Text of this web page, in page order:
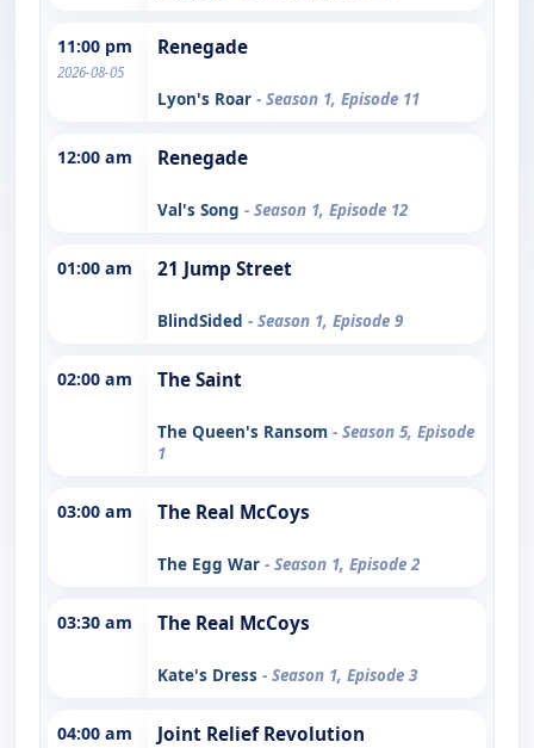
11:00 pm
2026-08-05
Renegade
Lyon's Roar - Season 1, Episode 11
12:00 am Renegade
Val's Song - Season 1, Episode 12
01:00 am 21 Jump Street
BlindSided - Season 1, Episode 9
02:00 am The Saint
The Queen's Ransom - Season 5, Episode
1
03:00 am The Real McCoys
The Egg War - Season 1, Episode 2
03:30 am The Real McCoys
Kate's Dress - Season 1, Episode 3
04:00 am Joint Relief Revolution